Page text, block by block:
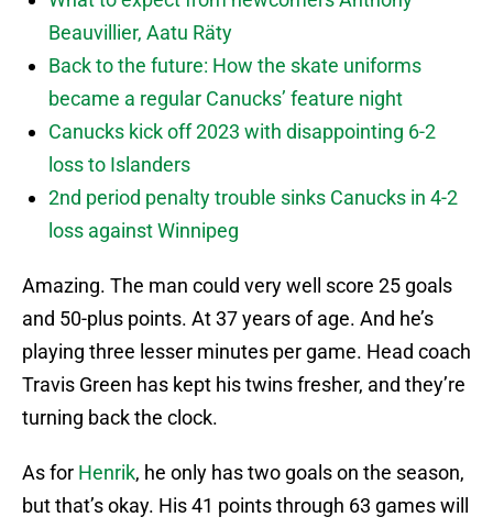
Beauvillier, Aatu Räty
Back to the future: How the skate uniforms
became a regular Canucks’ feature night
Canucks kick off 2023 with disappointing 6-2
loss to Islanders
2nd period penalty trouble sinks Canucks in 4-2
loss against Winnipeg
Amazing. The man could very well score 25 goals
and 50-plus points. At 37 years of age. And he’s
playing three lesser minutes per game. Head coach
Travis Green has kept his twins fresher, and they’re
turning back the clock.
As for Henrik, he only has two goals on the season,
but that’s okay. His 41 points through 63 games will